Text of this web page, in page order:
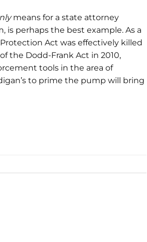
means for a state attorney
is perhaps the best example. As a
Act was effectively killed
the Dodd-Frank Act in 2010,
tools in the area of
to prime the pump will bring